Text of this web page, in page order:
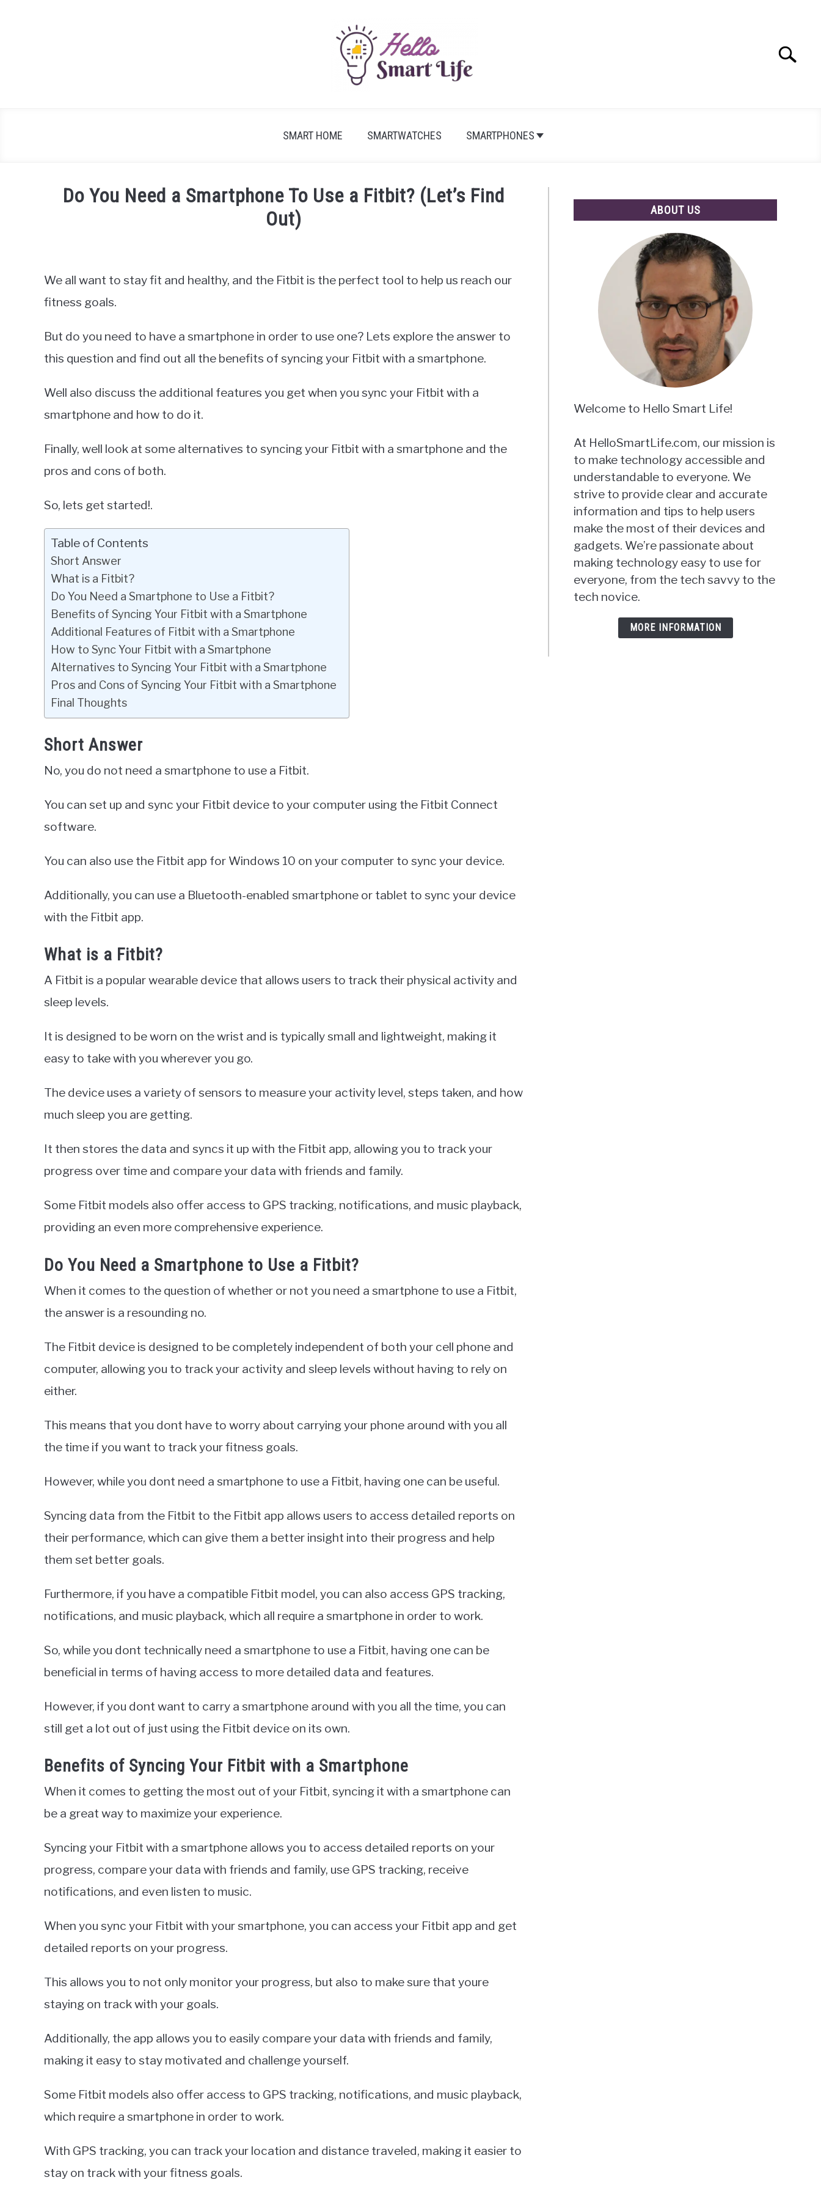
Search
SMART HOME SMARTWATCHES SMARTPHONES
Do You Need a Smartphone To Use a Fitbit? (Let’s Find
Out)
Miller
in
We all want to stay fit and healthy, and the Fitbit is the perfect tool to help us reach our
fitness goals.
But do you need to have a smartphone in order to use one? Lets explore the answer to
this question and find out all the benefits of syncing your Fitbit with a smartphone.
Well also discuss the additional features you get when you sync your Fitbit with a
smartphone and how to do it.
Finally, well look at some alternatives to syncing your Fitbit with a smartphone and the
pros and cons of both.
So, lets get started!.
Table of Contents
Short Answer
What is a Fitbit?
Do You Need a Smartphone to Use a Fitbit?
Benefits of Syncing Your Fitbit with a Smartphone
Additional Features of Fitbit with a Smartphone
How to Sync Your Fitbit with a Smartphone
Alternatives to Syncing Your Fitbit with a Smartphone
Pros and Cons of Syncing Your Fitbit with a Smartphone
Final Thoughts
Short Answer
No, you do not need a smartphone to use a Fitbit.
You can set up and sync your Fitbit device to your computer using the Fitbit Connect
software.
You can also use the Fitbit app for Windows 10 on your computer to sync your device.
Additionally, you can use a Bluetooth-enabled smartphone or tablet to sync your device
with the Fitbit app.
What is a Fitbit?
A Fitbit is a popular wearable device that allows users to track their physical activity and
sleep levels.
It is designed to be worn on the wrist and is typically small and lightweight, making it
easy to take with you wherever you go.
The device uses a variety of sensors to measure your activity level, steps taken, and how
much sleep you are getting.
It then stores the data and syncs it up with the Fitbit app, allowing you to track your
progress over time and compare your data with friends and family.
Some Fitbit models also offer access to GPS tracking, notifications, and music playback,
providing an even more comprehensive experience.
Do You Need a Smartphone to Use a Fitbit?
When it comes to the question of whether or not you need a smartphone to use a Fitbit,
the answer is a resounding no.
The Fitbit device is designed to be completely independent of both your cell phone and
computer, allowing you to track your activity and sleep levels without having to rely on
either.
This means that you dont have to worry about carrying your phone around with you all
the time if you want to track your fitness goals.
However, while you dont need a smartphone to use a Fitbit, having one can be useful.
Syncing data from the Fitbit to the Fitbit app allows users to access detailed reports on
their performance, which can give them a better insight into their progress and help
them set better goals.
Furthermore, if you have a compatible Fitbit model, you can also access GPS tracking,
notifications, and music playback, which all require a smartphone in order to work.
So, while you dont technically need a smartphone to use a Fitbit, having one can be
beneficial in terms of having access to more detailed data and features.
However, if you dont want to carry a smartphone around with you all the time, you can
still get a lot out of just using the Fitbit device on its own.
Benefits of Syncing Your Fitbit with a Smartphone
When it comes to getting the most out of your Fitbit, syncing it with a smartphone can
be a great way to maximize your experience.
Syncing your Fitbit with a smartphone allows you to access detailed reports on your
progress, compare your data with friends and family, use GPS tracking, receive
notifications, and even listen to music.
When you sync your Fitbit with your smartphone, you can access your Fitbit app and get
detailed reports on your progress.
This allows you to not only monitor your progress, but also to make sure that youre
staying on track with your goals.
Additionally, the app allows you to easily compare your data with friends and family,
making it easy to stay motivated and challenge yourself.
Some Fitbit models also offer access to GPS tracking, notifications, and music playback,
which require a smartphone in order to work.
With GPS tracking, you can track your location and distance traveled, making it easier to
stay on track with your fitness goals.
ABOUT US
Welcome to Hello Smart Life!
At HelloSmartLife.com, our mission is
to make technology accessible and
understandable to everyone. We
strive to provide clear and accurate
information and tips to help users
make the most of their devices and
gadgets. We’re passionate about
making technology easy to use for
everyone, from the tech savvy to the
tech novice.
MORE INFORMATION